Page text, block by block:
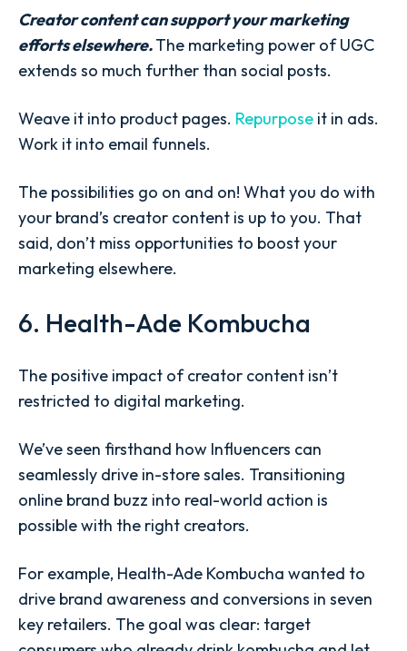
Creator content can support your marketing
efforts elsewhere.The marketing power of UGC
extends so much further than social posts.
Weave it into product pages. Repurpose it in ads.
Work it into email funnels.
The possibilities go on and on! What you do with
your brand’s creator content is up to you. That
said, don’t miss opportunities to boost your
marketing elsewhere.
6. Health-Ade Kombucha
The positive impact of creator content isn’t
restricted to digital marketing.
We’ve seen firsthand how Influencers can
seamlessly drive in-store sales. Transitioning
online brand buzz into real-world action is
possible with the right creators.
For example, Health-Ade Kombucha wanted to
drive brand awareness and conversions in seven
key retailers. The goal was clear: target